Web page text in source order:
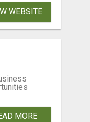
WEBSITE
TAKE ACTION
MORE